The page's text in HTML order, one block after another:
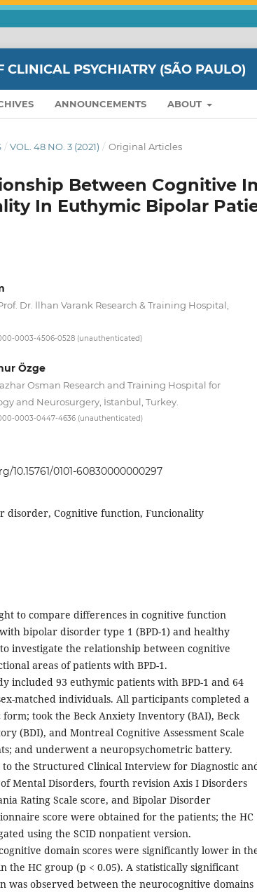
CLINICAL PSYCHIATRY (SÃO PAULO)
ANNOUNCEMENTS ABOUT
/ VOL. 48 NO. 3 (2021) / Original Articles
Between Cognitive
In Euthymic Bipolar
Dr. İlhan Varank Research & Training Hospital,
0003-4506-0528 (unauthenticated)
Özge
Osman Research and Training Hospital for
and Neurosurgery, İstanbul, Turkey.
0003-0447-4636 (unauthenticated)
10.15761/0101-60830000000297
disorder, Cognitive function, Funcionality
to compare differences in cognitive function
bipolar disorder type 1 (BPD-1) and healthy
investigate the relationship between cognitive
areas of patients with BPD-1.
included 93 euthymic patients with BPD-1 and 64
matched individuals. All participants completed a
form; took the Beck Anxiety Inventory (BAI), Beck
(BDI), and Montreal Cognitive Assessment Scale
and underwent a neuropsychometric battery.
to the Structured Clinical Interview for Diagnostic
Mental Disorders, fourth revision Axis I Disorders
Rating Scale score, and Bipolar Disorder
score were obtained for the patients; the HC
using the SCID nonpatient version.
domain scores were significantly lower in
the HC group (p < 0.05). A statistically significant
was observed between the neurocognitive domains